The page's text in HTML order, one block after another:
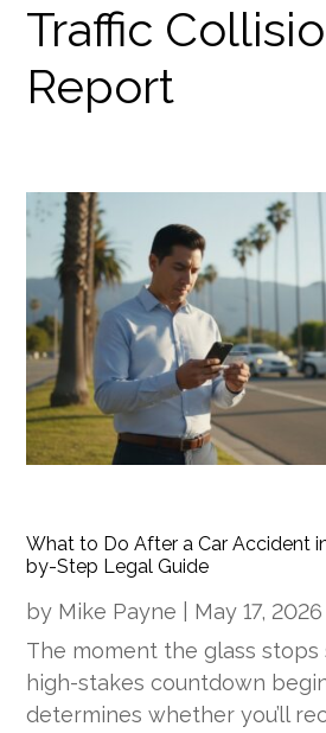
Traffic
Report
What to Do After a Car Accident
by-Step Legal Guide
by Mike Payne May 17, 2026
The moment the glass stops
high-stakes countdown
determines whether you’ll